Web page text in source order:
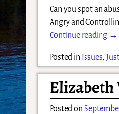
Can you spot an
Angry and
Continue reading →
Posted in Issues,
Elizabeth
Posted on